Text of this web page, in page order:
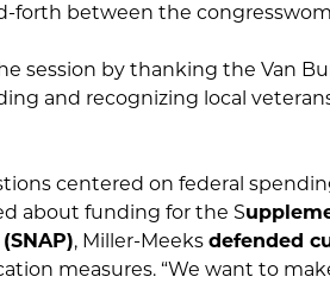
forth between the
session by thanking the Van
and recognizing local
centered on federal
about funding for the S
, Miller-Meeks defended
measures. “We want to